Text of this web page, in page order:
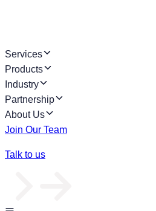
Services
Products
Industry
Partnership
About Us
Join Our Team
Talk to us